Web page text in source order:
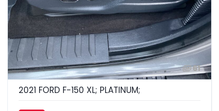
61
2021 FORD F-150 XL; PLATINUM;